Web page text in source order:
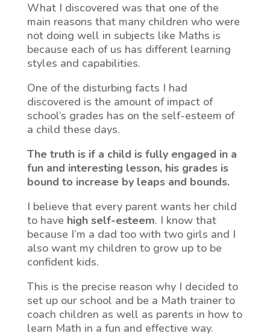
What I discovered was that one of the
main reasons that many children who were
not doing well in subjects like Maths is
because each of us has different learning
styles and capabilities.
One of the disturbing facts I had
discovered is the amount of impact of
school’s grades has on the self-esteem of
a child these days.
The truth is if a child is fully engaged in a
fun and interesting lesson, his grades is
bound to increase by leaps and bounds.
I believe that every parent wants her child
to have high self-esteem. I know that
because I’m a dad too with two girls and I
also want my children to grow up to be
confident kids.
This is the precise reason why I decided to
set up our school and be a Math trainer to
coach children as well as parents in how to
learn Math in a fun and effective way.